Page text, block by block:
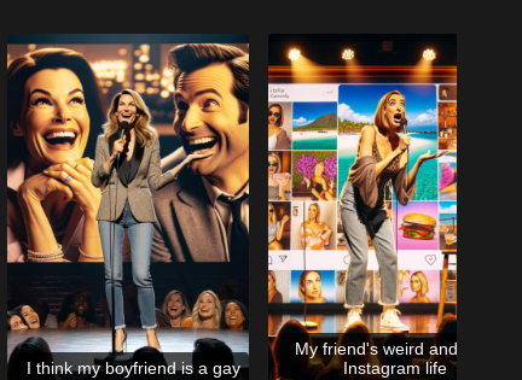
I think my boyfriend is a gay
My friend's weird and fake
Instagram life